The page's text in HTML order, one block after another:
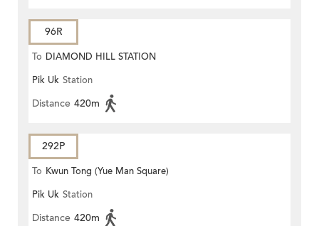
96R
To DIAMOND HILL STATION
Pik Uk Station
Distance 420m
292P
To Kwun Tong (Yue Man Square)
Pik Uk Station
Distance 420m